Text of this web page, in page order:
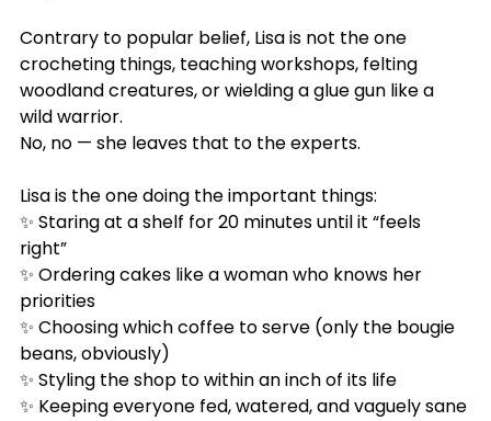
Contrary to popular belief, Lisa is not the one
crocheting things, teaching workshops, felting
woodland creatures, or wielding a glue gun like a
wild warrior.
No, no — she leaves that to the experts.
Lisa is the one doing the important things:
✨ Staring at a shelf for 20 minutes until it “feels
right”
✨ Ordering cakes like a woman who knows her
priorities
✨ Choosing which coffee to serve (only the bougie
beans, obviously)
✨ Styling the shop to within an inch of its life
✨ Keeping everyone fed, watered, and vaguely sane